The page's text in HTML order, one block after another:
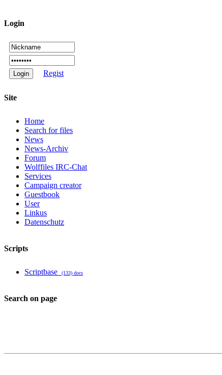
Login
Regist
Site
Home
Search for files
News
News-Archiv
Forum
Wolffiles IRC-Chat
Services
Campaign creator
Guestbook
User
Linkus
Datenschutz
Scripts
Scriptbase (133) docs
Search on page